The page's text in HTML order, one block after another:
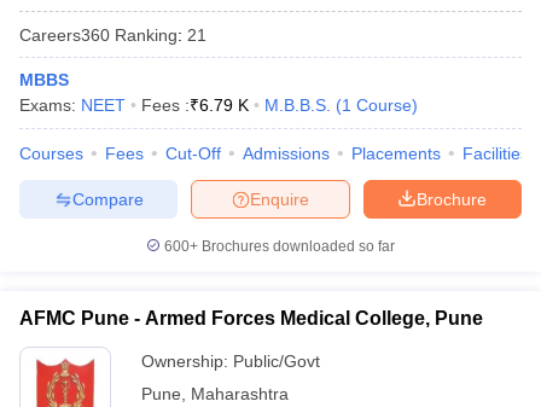
Careers360 Ranking: 21
MBBS
Exams: NEET Fees :₹6.79 K M.B.B.S. (1 Course)
Courses Fees Cut-Off Admissions Placements Facilities
Brochure
Enquire
Compare
600+ Brochures downloaded so far
AFMC Pune - Armed Forces Medical College, Pune
Ownership: Public/Govt
Pune
Maharashtra